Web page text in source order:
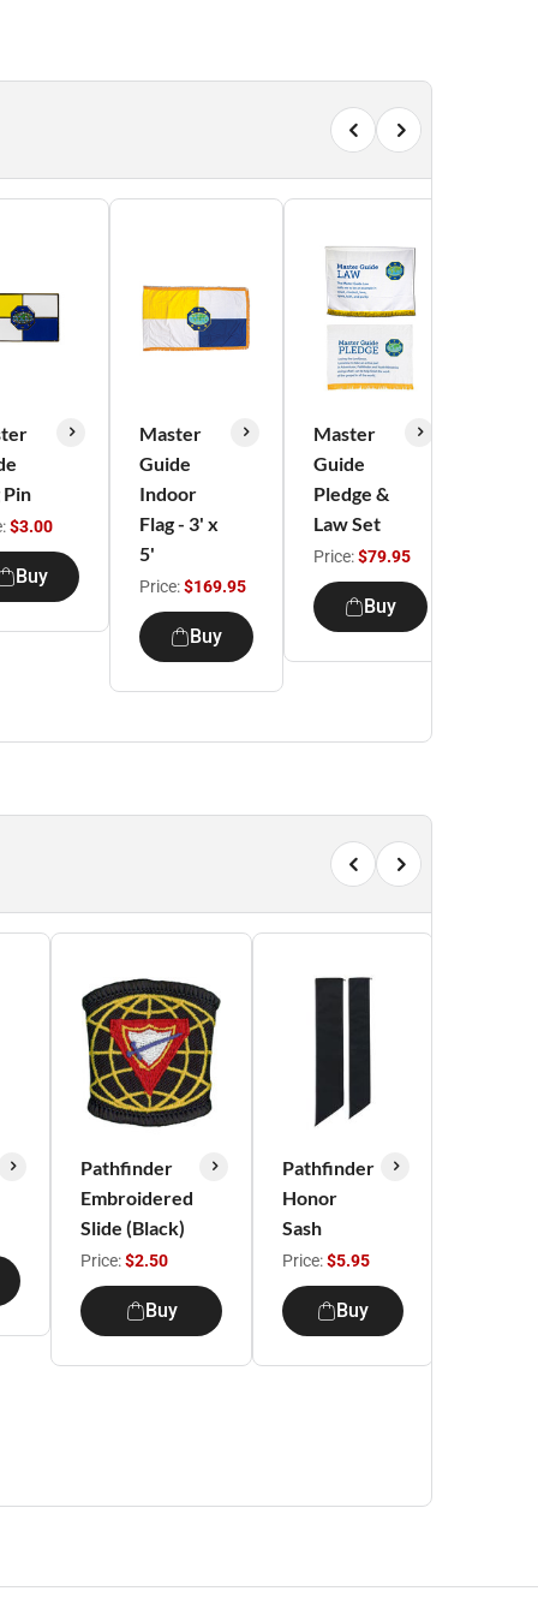
Pin
$3.00
Buy
Master
Guide
Indoor
Flag - 3' x
5'
Price:$169.95
Buy
Master
Guide
Pledge &
Law Set
Price:$79.95
Buy
Pathfinder
Embroidered
Slide (Black)
Price:$2.50
Buy
Pathfinder
Honor
Sash
Price:$5.95
Buy